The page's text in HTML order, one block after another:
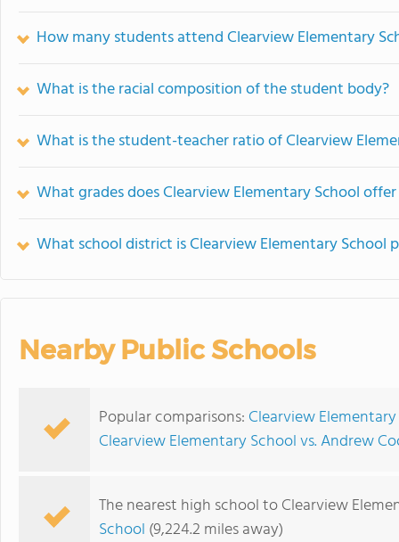
How many students attend Clearview Elementary
What is the racial composition of the student body?
What is the student-teacher ratio of Clearview
What grades does Clearview Elementary School
What school district is Clearview Elementary School
Nearby Public Schools
Popular comparisons: Clearview
Clearview Elementary School vs. Andrew
The nearest high school to Clearview
School (9,224.2 miles away)